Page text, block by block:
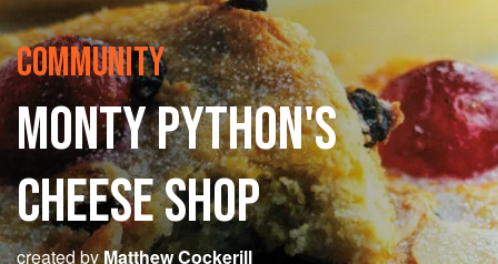
COMMUNITY
MONTY PYTHON'S
CHEESE SHOP
created byMatthew Cockerill